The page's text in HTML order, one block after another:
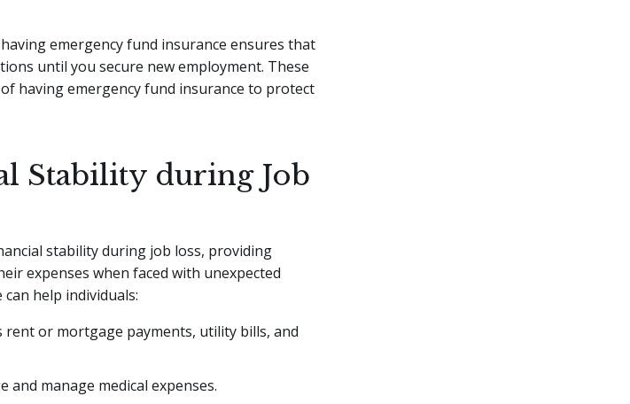
emergency fund insurance ensures that
until you secure new employment. These
having emergency fund insurance to protect
Stability during Job
stability during job loss, providing
expenses when faced with unexpected
help individuals:
rent or mortgage payments, utility bills, and
manage medical expenses.